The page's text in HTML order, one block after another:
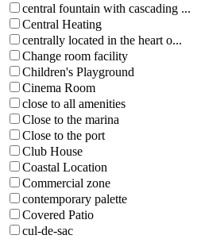
central fountain with cascading ...
Central Heating
centrally located in the heart o...
Change room facility
Children's Playground
Cinema Room
close to all amenities
Close to the marina
Close to the port
Club House
Coastal Location
Commercial zone
contemporary palette
Covered Patio
cul-de-sac